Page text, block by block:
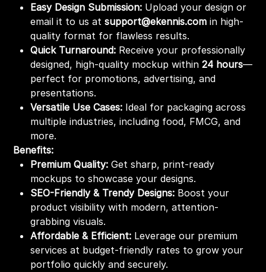
Easy Design Submission: Upload your design or
email it to us atsupport@ekennis.com in high-
quality format for flawless results.
Quick Turnaround: Receive your professionally
designed, high-quality mockup within24 hours—
perfect for promotions, advertising, and
presentations.
Versatile Use Cases: Ideal for packaging across
multiple industries, including food, FMCG, and
more.
Benefits:
Premium Quality: Get sharp, print-ready
mockups to showcase your designs.
SEO-Friendly & Trendy Designs: Boost your
product visibility with modern, attention-
grabbing visuals.
Affordable & Efficient: Leverage our premium
services at budget-friendly rates to grow your
portfolio quickly and securely.